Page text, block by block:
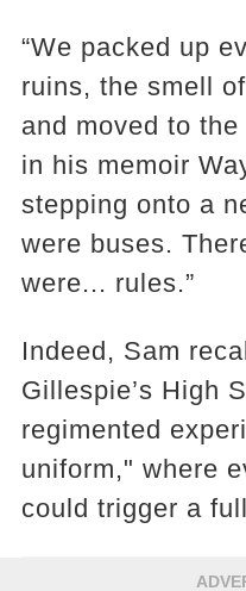
“We packed up
ruins, the smell
and moved to
in his memoir
stepping onto a
were buses.
were... rules.”
Indeed, Sam
Gillespie’s High
regimented
uniform," where
could trigger a